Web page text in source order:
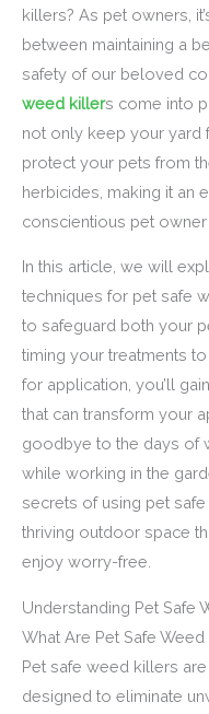
killers? As pet owners,
between maintaining a
safety of our beloved
weed killers come into
not only keep your yard
protect your pets from
herbicides, making it an
conscientious pet owner
In this article, we will
techniques for pet safe
to safeguard both your
timing your treatments
for application, you’ll
that can transform your
goodbye to the days of
while working in the
secrets of using pet
thriving outdoor space
enjoy worry-free.
Understanding Pet Safe
What Are Pet Safe Weed
Pet safe weed killers
designed to eliminate